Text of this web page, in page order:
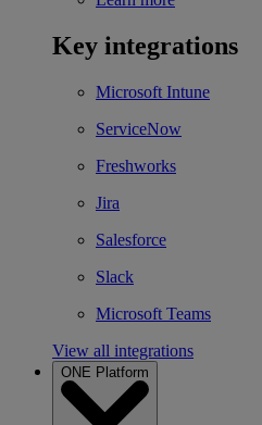
Key integrations
Microsoft Intune
ServiceNow
Freshworks
Jira
Salesforce
Slack
Microsoft Teams
View all integrations
ONE Platform